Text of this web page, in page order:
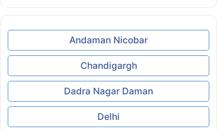
Andaman Nicobar
Chandigargh
Dadra Nagar Daman
Delhi